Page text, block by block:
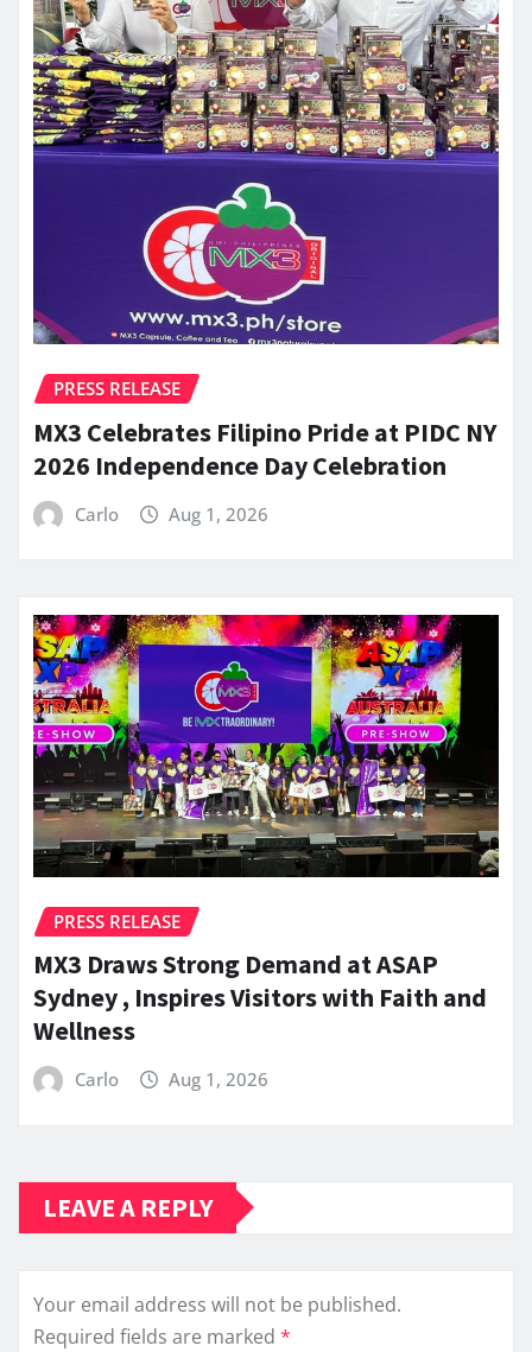
PRESS RELEASE
MX3 Celebrates Filipino Pride at PIDC NY
2026 Independence Day Celebration
Carlo Aug 1, 2026
PRESS RELEASE
MX3 Draws Strong Demand at ASAP
Sydney , Inspires Visitors with Faith and
Wellness
Carlo Aug 1, 2026
LEAVE A REPLY
Your email address will not be published.
Required fields are marked *